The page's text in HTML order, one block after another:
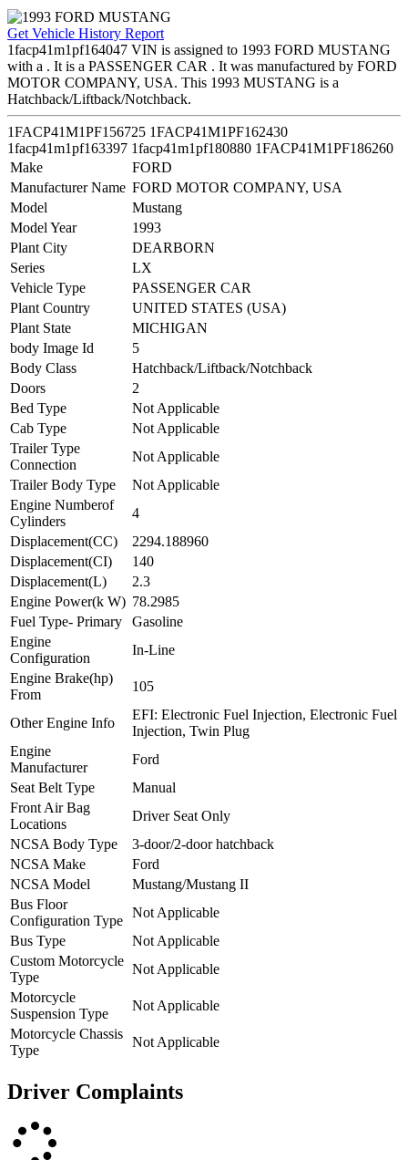
Get Vehicle History Report
1facp41m1pf164047 VIN is assigned to 1993 FORD MUSTANG
with a . It is a PASSENGER CAR . It was manufactured by FORD
MOTOR COMPANY, USA. This 1993 MUSTANG is a
Hatchback/Liftback/Notchback.
1FACP41M1PF156725 1FACP41M1PF162430
1facp41m1pf163397 1facp41m1pf180880 1FACP41M1PF186260
Make
FORD
Manufacturer Name FORD MOTOR COMPANY, USA
Model
Mustang
Model Year
1993
Plant City
DEARBORN
Series
LX
Vehicle Type
PASSENGER CAR
Plant Country
UNITED STATES (USA)
Plant State
MICHIGAN
body Image Id
5
Body Class
Hatchback/Liftback/Notchback
Doors
2
Bed Type
Not Applicable
Cab Type
Not Applicable
Trailer Type
Connection
Not Applicable
Trailer Body Type
Not Applicable
Engine Numberof
Cylinders
4
Displacement(CC)
2294.188960
Displacement(CI)
140
Displacement(L)
2.3
Engine Power(k W) 78.2985
Fuel Type- Primary
Gasoline
Engine
Configuration
In-Line
Engine Brake(hp)
From
105
Other Engine Info
EFI: Electronic Fuel Injection, Electronic Fuel
Injection, Twin Plug
Engine
Manufacturer
Ford
Seat Belt Type
Manual
Front Air Bag
Locations
Driver Seat Only
NCSA Body Type
3-door/2-door hatchback
NCSA Make
Ford
NCSA Model
Mustang/Mustang II
Bus Floor
Configuration Type
Not Applicable
Bus Type
Not Applicable
Custom Motorcycle
Type
Not Applicable
Motorcycle
Suspension Type
Not Applicable
Motorcycle Chassis
Type
Not Applicable
Driver Complaints